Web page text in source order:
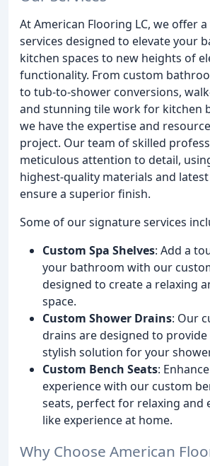
At American Flooring LC, we offer
services designed to elevate your
kitchen spaces to new heights of
functionality. From custom
to tub-to-shower conversions,
and stunning tile work for kitchen
we have the expertise and
project. Our team of skilled
meticulous attention to detail,
highest-quality materials and
ensure a superior finish.
Some of our signature services
Custom Spa Shelves: Add a
your bathroom with our
designed to create a relaxing
space.
Custom Shower Drains: Our
drains are designed to provide
stylish solution for your
Custom Bench Seats:
experience with our custom
seats, perfect for relaxing and
like experience at home.
Why Choose American